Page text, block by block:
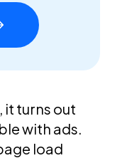
turns out
with ads.
load